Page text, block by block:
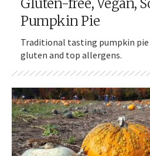
Gluten-free, Vegan,
Pumpkin Pie
Traditional tasting pumpkin
gluten and top allergens.